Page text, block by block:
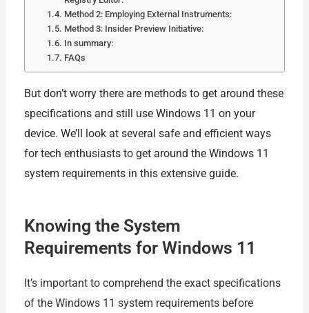
Method 2: Employing External Instruments:
Method 3: Insider Preview Initiative:
In summary:
FAQs
But don’t worry there are methods to get around these
specifications and still use Windows 11 on your
device. We’ll look at several safe and efficient ways
for tech enthusiasts to get around the Windows 11
system requirements in this extensive guide.
Knowing the System
Requirements for Windows 11
It’s important to comprehend the exact specifications
of the Windows 11 system requirements before